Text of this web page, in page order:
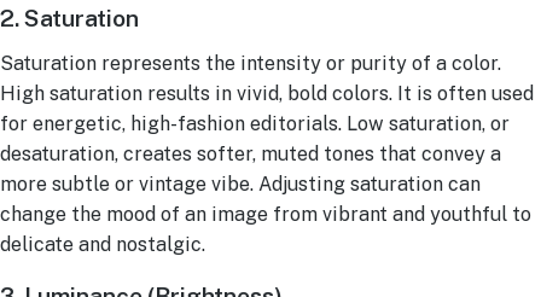
2. Saturation
Saturation represents the intensity or purity of a color.
High saturation results in vivid, bold colors. It is often used
for energetic, high-fashion editorials. Low saturation, or
desaturation, creates softer, muted tones that convey a
more subtle or vintage vibe. Adjusting saturation can
change the mood of an image from vibrant and youthful to
delicate and nostalgic.